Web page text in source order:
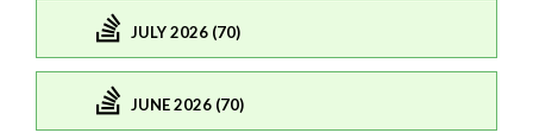
JULY 2026 (70)
JUNE 2026 (70)